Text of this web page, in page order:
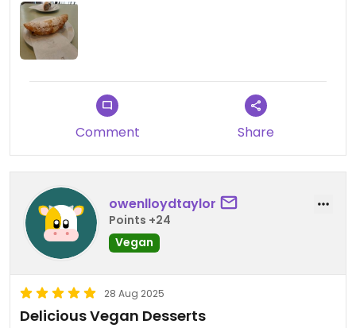
Comment Share
owenlloydtaylor
Points +24
Vegan
28 Aug 2025
Delicious Vegan Desserts